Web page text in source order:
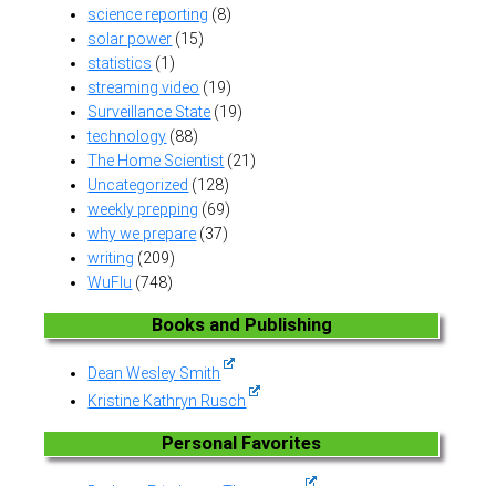
science reporting (8)
solar power (15)
statistics (1)
streaming video (19)
Surveillance State (19)
technology (88)
The Home Scientist (21)
Uncategorized (128)
weekly prepping (69)
why we prepare (37)
writing (209)
WuFlu (748)
Books and Publishing
Dean Wesley Smith
Kristine Kathryn Rusch
Personal Favorites